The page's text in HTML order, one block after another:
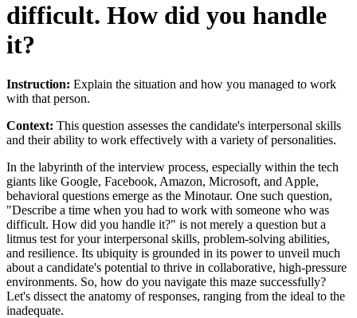
difficult. How did you handle
it?
Instruction: Explain the situation and how you managed to work
with that person.
Context: This question assesses the candidate's interpersonal skills
and their ability to work effectively with a variety of personalities.
In the labyrinth of the interview process, especially within the tech
giants like Google, Facebook, Amazon, Microsoft, and Apple,
behavioral questions emerge as the Minotaur. One such question,
"Describe a time when you had to work with someone who was
difficult. How did you handle it?" is not merely a question but a
litmus test for your interpersonal skills, problem-solving abilities,
and resilience. Its ubiquity is grounded in its power to unveil much
about a candidate's potential to thrive in collaborative, high-pressure
environments. So, how do you navigate this maze successfully?
Let's dissect the anatomy of responses, ranging from the ideal to the
inadequate.